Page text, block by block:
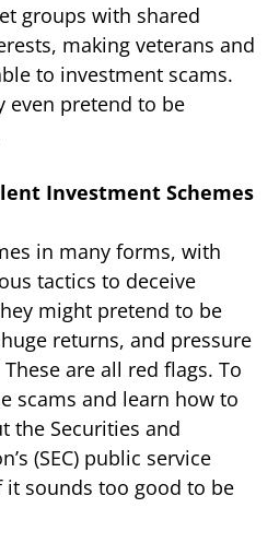
groups with shared
making veterans and
to investment scams.
even pretend to be
Investment Schemes
in many forms, with
tactics to deceive
might pretend to be
returns, and pressure
are all red flags. To
scams and learn how to
the Securities and
(SEC) public service
it sounds too good to be